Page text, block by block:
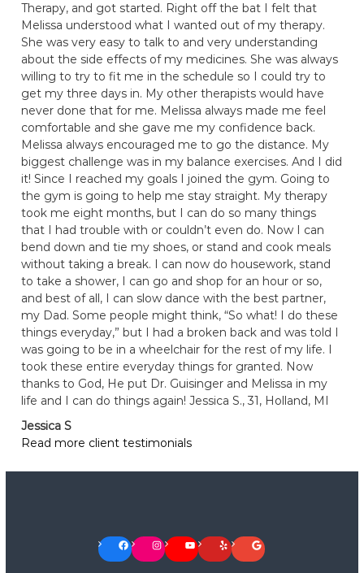
Therapy, and got started. Right off the bat I felt that
Melissa understood what I wanted out of my therapy.
She was very easy to talk to and very understanding
about the side effects of my medicines. She was always
willing to try to fit me in the schedule so I could try to
get my three days in. My other therapists would have
never done that for me. Melissa always made me feel
comfortable and she gave me my confidence back.
Melissa always encouraged me to go the distance. My
biggest challenge was in my balance exercises. And I did
it! Since I reached my goals I joined the gym. Going to
the gym is going to help me stay straight. My therapy
took me eight months, but I can do so many things
that I had trouble with or couldn’t even do. Now I can
bend down and tie my shoes, or stand and cook meals
without taking a break. I can now do housework, stand
to take a shower, I can go and shop for an hour or so,
and best of all, I can slow dance with the best partner,
my Dad. Some people might think, “So what! I do these
things everyday,” but I had a broken back and was told I
was going to be in a wheelchair for the rest of my life. I
took these entire everyday things for granted. Now
thanks to God, He put Dr. Guisinger and Melissa in my
life and I can do things again! Jessica S., 31, Holland, MI
Jessica S
Read more client testimonials
Facebook Instagram YouTube Yelp Google